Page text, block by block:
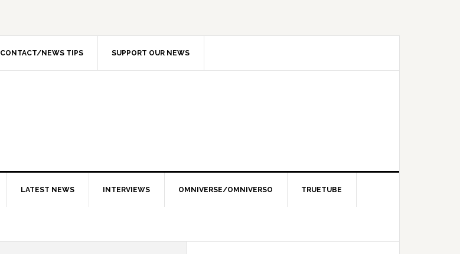
CONTACT/NEWS TIPS SUPPORT OUR NEWS
LATEST NEWS INTERVIEWS OMNIVERSE/OMNIVERSO TRUETUBE